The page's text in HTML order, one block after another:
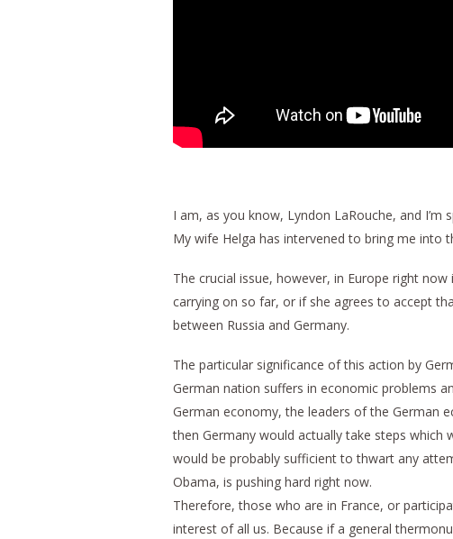
I am, as you know, Lyndon LaRouche, and
My wife Helga has intervened to bring me into
The crucial issue, however, in Europe right
carrying on so far, or if she agrees to accept
between Russia and Germany.
The particular significance of this action by
German nation suffers in economic problems
German economy, the leaders of the German
then Germany would actually take steps which
would be probably sufficient to thwart any
Obama, is pushing hard right now.
Therefore, those who are in France, or
interest of all us. Because if a general